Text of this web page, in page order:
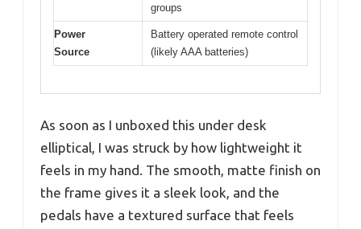
groups
Power
Source
Battery operated remote control
(likely AAA batteries)
As soon as I unboxed this under desk
elliptical, I was struck by how lightweight it
feels in my hand. The smooth, matte finish on
the frame gives it a sleek look, and the
pedals have a textured surface that feels